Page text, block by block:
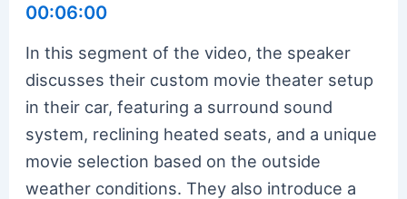
00:06:00
In this segment of the video, the speaker
discusses their custom movie theater setup
in their car, featuring a surround sound
system, reclining heated seats, and a unique
movie selection based on the outside
weather conditions. They also introduce a